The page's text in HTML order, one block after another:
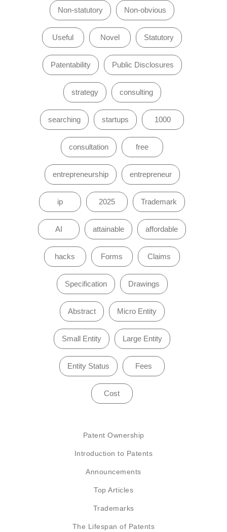
Non-statutory Non-obvious
Useful Novel Statutory
Patentability Public Disclosures
strategy consulting
searching startups 1000
consultation free
entrepreneurship entrepreneur
ip 2025 Trademark
AI attainable affordable
hacks Forms Claims
Specification Drawings
Abstract Micro Entity
Small Entity Large Entity
Entity Status Fees
Cost
Patent Ownership
Introduction to Patents
Announcements
Top Articles
Trademarks
The Lifespan of Patents